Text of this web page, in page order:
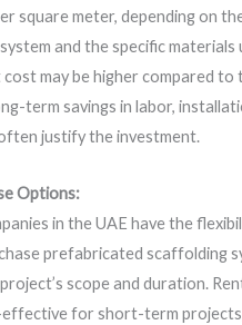
square meter, depending on
and the specific materials
may be higher compared to
term savings in labor,
justify the investment.
Options:
in the UAE have the
prefabricated scaffolding
scope and duration.
effective for short-term